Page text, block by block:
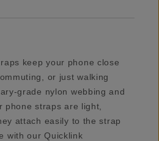
keep your phone close
or just walking
grade nylon webbing and
phone straps are light,
attach easily to the strap
with our Quicklink